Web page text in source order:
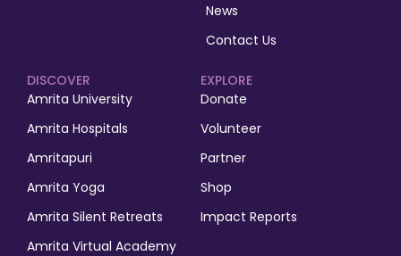
News
Contact Us
EXPLORE
Donate
Volunteer
Partner
Shop
Impact Reports
DISCOVER
Amrita University
Amrita Hospitals
Amritapuri
Amrita Yoga
Amrita Silent Retreats
Amrita Virtual Academy